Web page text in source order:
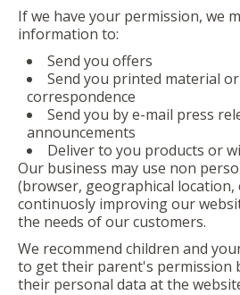
If we have your permission, we
information to:
Send you offers
Send you printed material
correspondence
Send you by e-mail press
announcements
Deliver to you products or
Our business may use non
(browser, geographical location,
continuosly improving our
the needs of our customers.
We recommend children and
to get their parent's permission
their personal data at the